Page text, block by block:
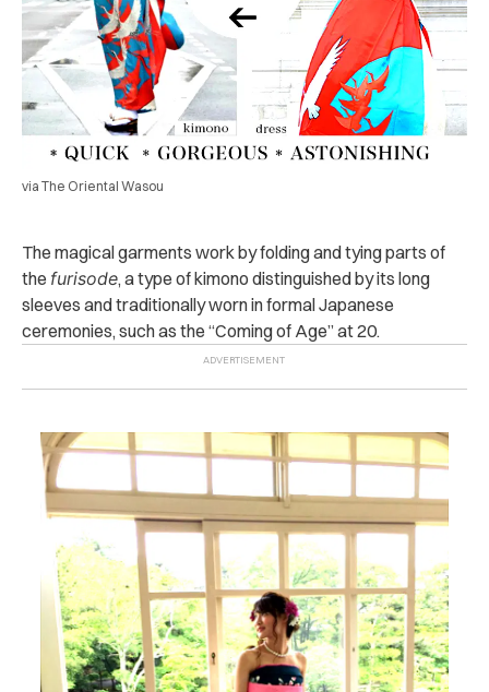
via The Oriental Wasou
The magical garments work by folding and tying parts of
the furisode, a type of kimono distinguished by its long
sleeves and traditionally worn in formal Japanese
ceremonies, such as the “Coming of Age” at 20.